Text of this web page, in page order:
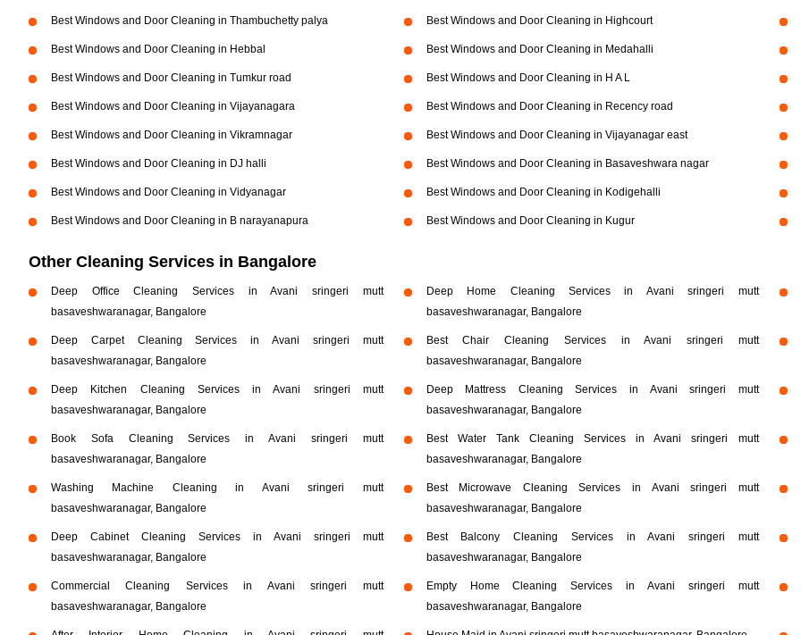
Best Windows and Door Cleaning in Thambuchetty palya Best Windows and Door Cleaning in Highcourt
Best Windows and Door Cleaning in Hebbal Best Windows and Door Cleaning in Medahalli
Best Windows and Door Cleaning in Tumkur road Best Windows and Door Cleaning in H A L
Best Windows and Door Cleaning in Vijayanagara Best Windows and Door Cleaning in Recency road
Best Windows and Door Cleaning in Vikramnagar Best Windows and Door Cleaning in Vijayanagar east
Best Windows and Door Cleaning in DJ halli Best Windows and Door Cleaning in Basaveshwara nagar
Best Windows and Door Cleaning in Vidyanagar Best Windows and Door Cleaning in Kodigehalli
Best Windows and Door Cleaning in B narayanapura Best Windows and Door Cleaning in Kugur
Other Cleaning Services in Bangalore
Deep Office Cleaning Services in Avani sringeri mutt
basaveshwaranagar, Bangalore
Deep Home Cleaning Services in Avani sringeri mutt
basaveshwaranagar, Bangalore
Deep Carpet Cleaning Services in Avani sringeri mutt
basaveshwaranagar, Bangalore
Best Chair Cleaning Services in Avani sringeri mutt
basaveshwaranagar, Bangalore
Deep Kitchen Cleaning Services in Avani sringeri mutt
basaveshwaranagar, Bangalore
Deep Mattress Cleaning Services in Avani sringeri mutt
basaveshwaranagar, Bangalore
Book Sofa Cleaning Services in Avani sringeri mutt
basaveshwaranagar, Bangalore
Best Water Tank Cleaning Services in Avani sringeri mutt
basaveshwaranagar, Bangalore
Washing Machine Cleaning in Avani sringeri mutt
basaveshwaranagar, Bangalore
Best Microwave Cleaning Services in Avani sringeri mutt
basaveshwaranagar, Bangalore
Deep Cabinet Cleaning Services in Avani sringeri mutt
basaveshwaranagar, Bangalore
Best Balcony Cleaning Services in Avani sringeri mutt
basaveshwaranagar, Bangalore
Commercial Cleaning Services in Avani sringeri mutt
basaveshwaranagar, Bangalore
Empty Home Cleaning Services in Avani sringeri mutt
basaveshwaranagar, Bangalore